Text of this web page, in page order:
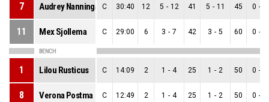
7 Audrey Nanninga C 30:40 12 5 - 12 41 5 - 11 45 0 -
11 Mex Sjollema C 29:00 6 3 - 7 42 3 - 5 60 0 -
BENCH
1 Lilou Rusticus C 14:09 2 1 - 4 25 1 - 2 50 0 -
8 Verona Postma C 12:49 2 1 - 4 25 1 - 2 50 0 -